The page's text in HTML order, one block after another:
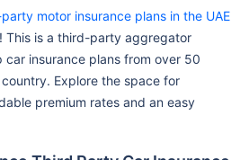
motor insurance plans in the UAE
This is a third-party aggregator
insurance plans from over 50
Explore the space for
premium rates and an easy